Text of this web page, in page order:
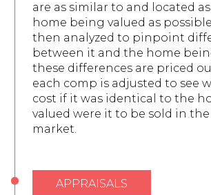
are as similar to and located
home being valued as
then analyzed to pinpoint
between it and the home
these differences are priced
each comp is adjusted to see
cost if it was identical to the
valued were it to be sold in
market.
APPRAISALS